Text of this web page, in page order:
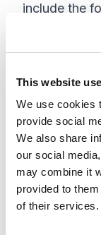
This website
We use cookies
provide social
We also share
our social
may combine it
provided to
of their services.
include the
Freedom
segment
solutions
within
Gaining